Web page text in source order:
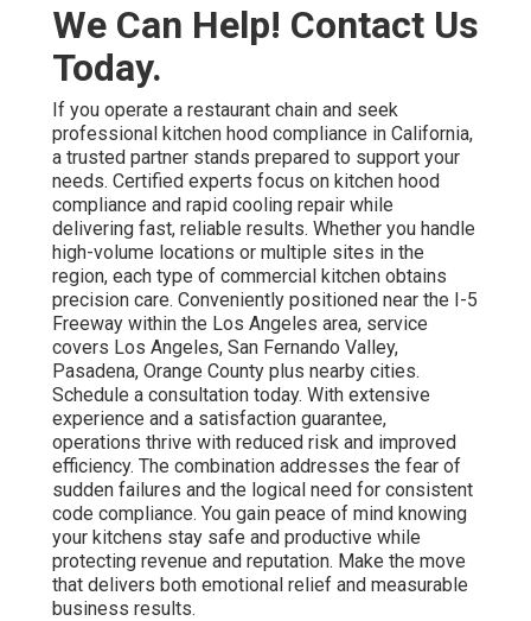
We Can Help! Contact Us
Today.
If you operate a restaurant chain and seek
professional kitchen hood compliance in California,
a trusted partner stands prepared to support your
needs. Certified experts focus on kitchen hood
compliance and rapid cooling repair while
delivering fast, reliable results. Whether you handle
high-volume locations or multiple sites in the
region, each type of commercial kitchen obtains
precision care. Conveniently positioned near the I-5
Freeway within the Los Angeles area, service
covers Los Angeles, San Fernando Valley,
Pasadena, Orange County plus nearby cities.
Schedule a consultation today. With extensive
experience and a satisfaction guarantee,
operations thrive with reduced risk and improved
efficiency. The combination addresses the fear of
sudden failures and the logical need for consistent
code compliance. You gain peace of mind knowing
your kitchens stay safe and productive while
protecting revenue and reputation. Make the move
that delivers both emotional relief and measurable
business results.